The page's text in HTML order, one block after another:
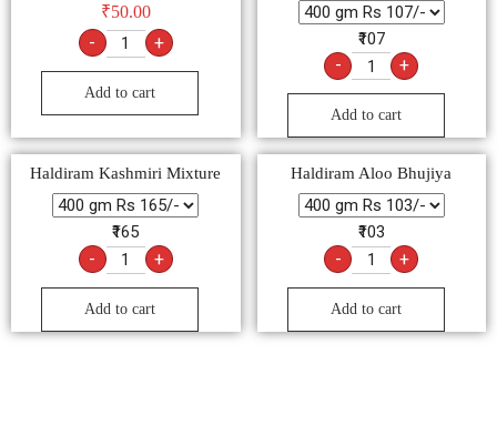
₹50.00
- +
Add to cart
₹107
- +
Add to cart
Haldiram Kashmiri Mixture
₹165
- +
Add to cart
Haldiram Aloo Bhujiya
₹103
- +
Add to cart